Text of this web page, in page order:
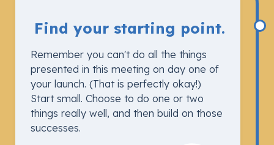
Find your starting point.
Remember you can't do all the things
presented in this meeting on day one of
your launch. (That is perfectly okay!)
Start small. Choose to do one or two
things really well, and then build on those
successes.